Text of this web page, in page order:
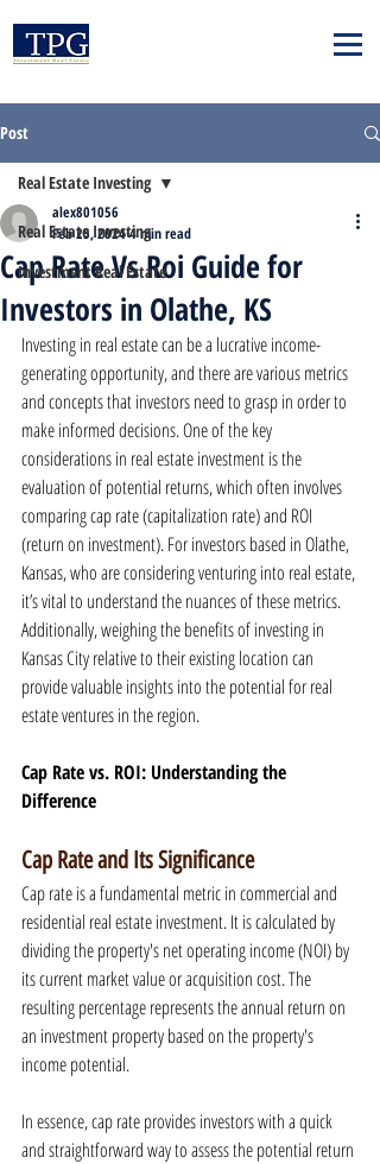
Post
Real Estate Investing
Investment Real Estate
Real Estate Investing
Cap Rate Vs Roi Guide for
Investors in Olathe, KS
alex801056
Feb 25, 20244 min read
Investing in real estate can be a lucrative income-
generating opportunity, and there are various metrics
and concepts that investors need to grasp in order to
make informed decisions. One of the key
considerations in real estate investment is the
evaluation of potential returns, which often involves
comparing cap rate (capitalization rate) and ROI
(return on investment). For investors based in Olathe,
Kansas, who are considering venturing into real estate,
it’s vital to understand the nuances of these metrics.
Additionally, weighing the benefits of investing in
Kansas City relative to their existing location can
provide valuable insights into the potential for real
estate ventures in the region.
Cap Rate vs. ROI: Understanding the
Difference
Cap Rate and Its Significance
Cap rate is a fundamental metric in commercial and
residential real estate investment. It is calculated by
dividing the property's net operating income (NOI) by
its current market value or acquisition cost. The
resulting percentage represents the annual return on
an investment property based on the property's
income potential.
In essence, cap rate provides investors with a quick
and straightforward way to assess the potential return